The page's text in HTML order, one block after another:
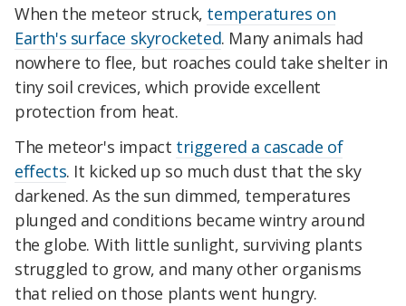
When the meteor struck, temperatures on
Earth's surface skyrocketed. Many animals had
nowhere to flee, but roaches could take shelter in
tiny soil crevices, which provide excellent
protection from heat.
The meteor's impact triggered a cascade of
effects. It kicked up so much dust that the sky
darkened. As the sun dimmed, temperatures
plunged and conditions became wintry around
the globe. With little sunlight, surviving plants
struggled to grow, and many other organisms
that relied on those plants went hungry.